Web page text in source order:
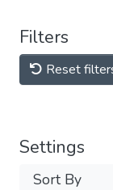
Filters
Reset
Settings
Sort By